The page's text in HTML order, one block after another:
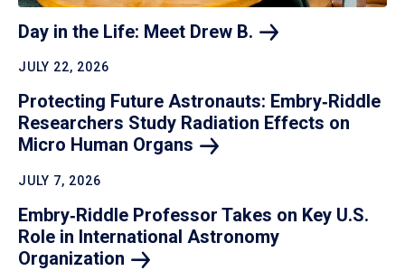
Day in the Life: Meet Drew B.
JULY 22, 2026
Protecting Future Astronauts: Embry‑Riddle
Researchers Study Radiation Effects on
Micro Human Organs
JULY 7, 2026
Embry‑Riddle Professor Takes on Key U.S.
Role in International Astronomy
Organization